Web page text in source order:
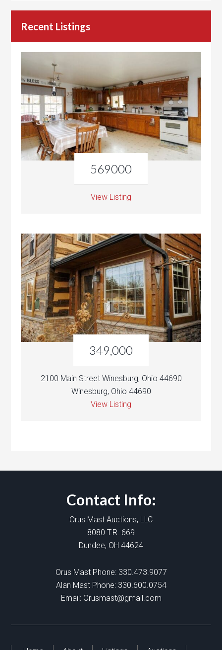
Recent Listings
569000
View Listing
349,000
2100 Main Street Winesburg, Ohio 44690
Winesburg, Ohio 44690
View Listing
Contact Info:
Orus Mast Auctions, LLC
8080 T.R. 669
Dundee, OH 44624
Orus Mast Phone: 330.473.9077
Alan Mast Phone: 330.600.0754
Email: Orusmast@gmail.com